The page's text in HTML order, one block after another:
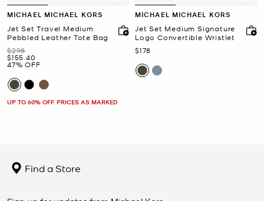
MICHAEL MICHAEL KORS
Jet Set Travel Medium
Pebbled Leather Tote Bag
Was
$298
Now
$155.40
47% OFF
UP TO 60% OFF. PRICES AS MARKED
MICHAEL MICHAEL KORS
Jet Set Medium Signature
Logo Convertible Wristlet
Now
$178
Find a Store